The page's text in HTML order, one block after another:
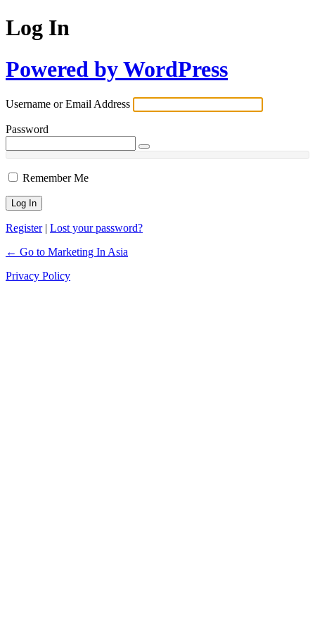
Log In
Powered by WordPress
Username or Email Address
Password
Remember Me
Register| Lost your password?
← Go to Marketing In Asia
Privacy Policy